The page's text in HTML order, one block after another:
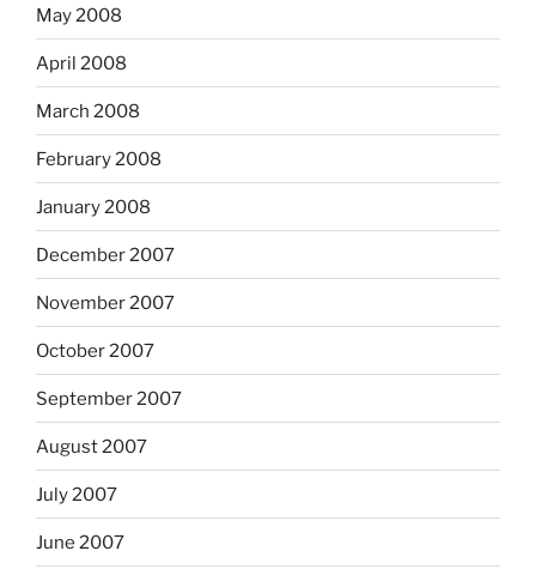
May 2008
April 2008
March 2008
February 2008
January 2008
December 2007
November 2007
October 2007
September 2007
August 2007
July 2007
June 2007